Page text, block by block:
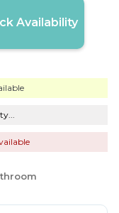
Availability